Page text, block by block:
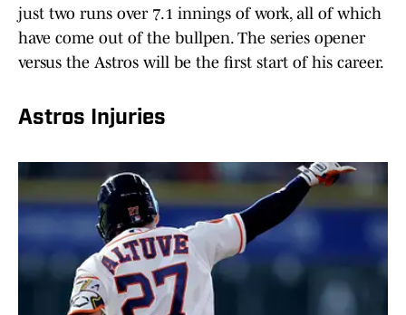
just two runs over 7.1 innings of work, all of which
have come out of the bullpen. The series opener
versus the Astros will be the first start of his career.
Astros Injuries